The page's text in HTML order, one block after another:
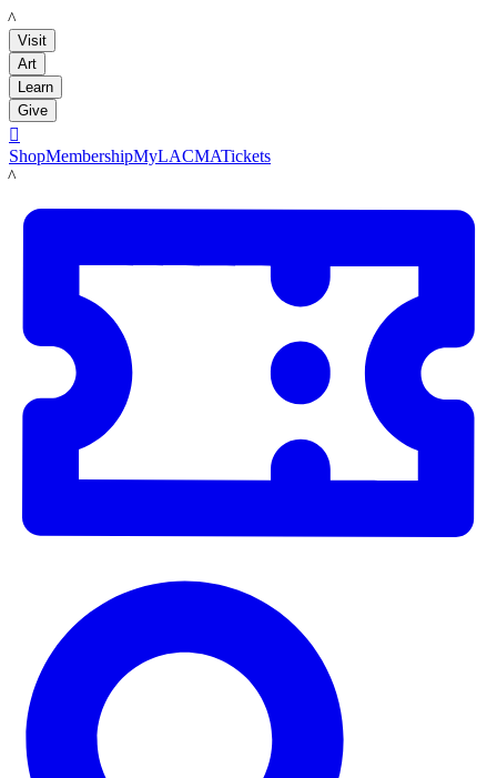
LACMA
Visit
Art
Learn
Give

ShopMembershipMyLACMATickets
LACMA